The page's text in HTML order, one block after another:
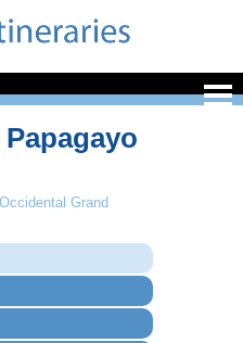
Occidental Grand